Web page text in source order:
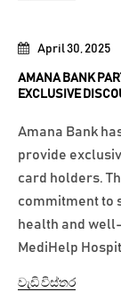
April 30, 2025
AMANA BANK
EXCLUSIVE
Amana Bank
provide
card holders.
commitment to
health and
MediHelp
වැඩි විස්තර